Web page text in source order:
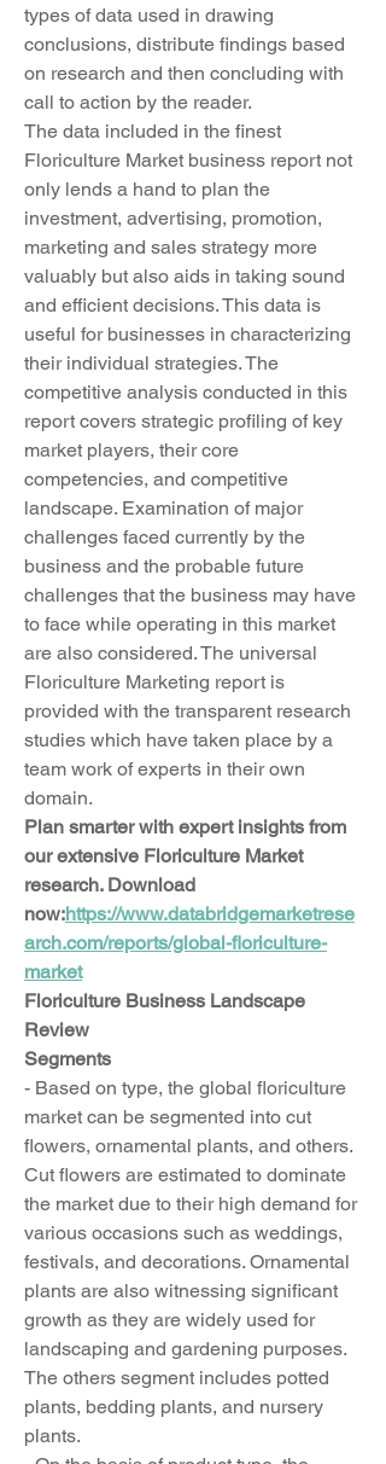
types of data used in drawing
conclusions, distribute findings based
on research and then concluding with
call to action by the reader.
The data included in the finest
Floriculture Market business report not
only lends a hand to plan the
investment, advertising, promotion,
marketing and sales strategy more
valuably but also aids in taking sound
and efficient decisions. This data is
useful for businesses in characterizing
their individual strategies. The
competitive analysis conducted in this
report covers strategic profiling of key
market players, their core
competencies, and competitive
landscape. Examination of major
challenges faced currently by the
business and the probable future
challenges that the business may have
to face while operating in this market
are also considered. The universal
Floriculture Marketing report is
provided with the transparent research
studies which have taken place by a
team work of experts in their own
domain.
Plan smarter with expert insights from
our extensive Floriculture Market
research. Download
now:https://www.databridgemarketrese
arch.com/reports/global-floriculture-
market
Floriculture Business Landscape
Review
Segments
- Based on type, the global floriculture
market can be segmented into cut
flowers, ornamental plants, and others.
Cut flowers are estimated to dominate
the market due to their high demand for
various occasions such as weddings,
festivals, and decorations. Ornamental
plants are also witnessing significant
growth as they are widely used for
landscaping and gardening purposes.
The others segment includes potted
plants, bedding plants, and nursery
plants.